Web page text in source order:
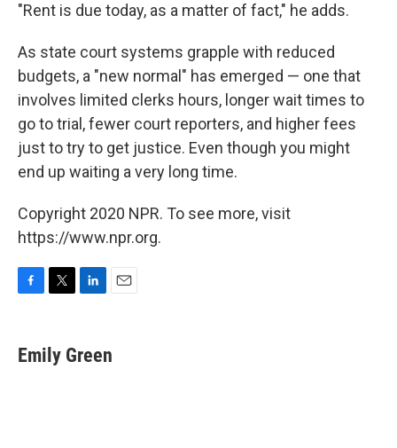
"Rent is due today, as a matter of fact," he adds.
As state court systems grapple with reduced
budgets, a "new normal" has emerged — one that
involves limited clerks hours, longer wait times to
go to trial, fewer court reporters, and higher fees
just to try to get justice. Even though you might
end up waiting a very long time.
Copyright 2020 NPR. To see more, visit
https://www.npr.org.
e
b
t
t
k
e
i
l
Emily Green